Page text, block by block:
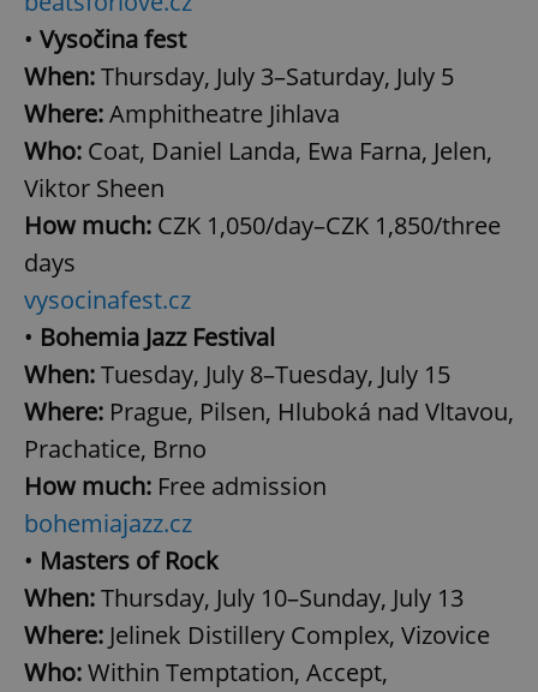
• Vysočina fest
When:Thursday, July 3–Saturday, July 5
Where:Amphitheatre Jihlava
Who: Coat, Daniel Landa, Ewa Farna, Jelen,
Viktor Sheen
How much: CZK 1,050/day–CZK 1,850/three
days
vysocinafest.cz
• Bohemia Jazz Festival
When:Tuesday, July 8–Tuesday, July 15
Where: Prague, Pilsen, Hluboká nad Vltavou,
Prachatice, Brno
How much: Free admission
bohemiajazz.cz
• Masters of Rock
When:Thursday, July 10–Sunday, July 13
Where: Jelinek Distillery Complex, Vizovice
Who:Within Temptation, Accept,